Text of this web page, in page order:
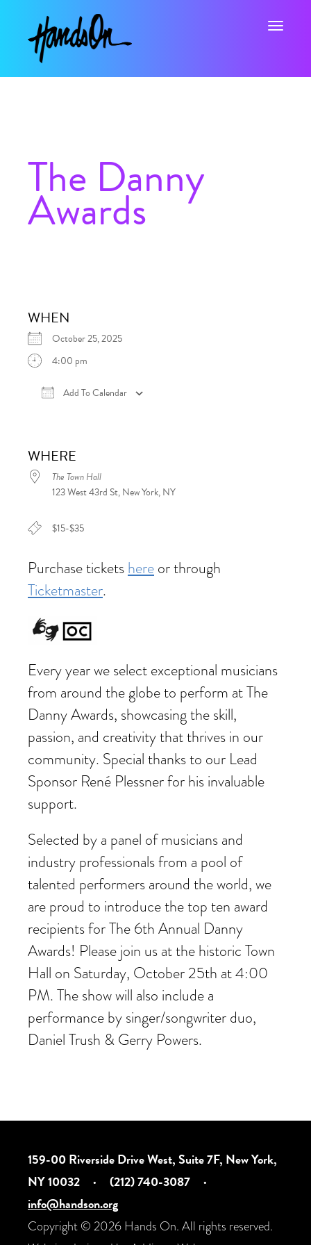
Toggle
The Danny
Awards
WHEN
October 25, 2025
4:00 pm
Add To Calendar
WHERE
The Town Hall
123 West 43rd St, New York, NY
$15-$35
Purchase ticketshereor through
Ticketmaster.
Every year we select exceptional musicians
from around the globe to perform at The
Danny Awards, showcasing the skill,
passion, and creativity that thrives in our
community. Special thanks to our Lead
Sponsor René Plessner for his invaluable
support.
Selected by a panel of musicians and
industry professionals from a pool of
talented performers around the world, we
are proud to introduce the top ten award
recipients for The 6th Annual Danny
Awards! Please join us at the historic Town
Hall on Saturday, October 25th at 4:00
PM. The show will also include a
performance by singer/songwriter duo,
Daniel Trush & Gerry Powers.
159-00 Riverside Drive West, Suite 7F, New York,
NY 10032
· (212) 740-3087
·
info@handson.org
Copyright © 2026 Hands On. All rights reserved.